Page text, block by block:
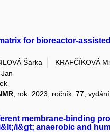
for bioreactor-
Šárka KRAFČÍKOVÁ
, rok: 2023, ročník: 77,
membrane-binding
i&gt; anaerobic and